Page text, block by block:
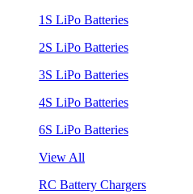
1S LiPo Batteries
2S LiPo Batteries
3S LiPo Batteries
4S LiPo Batteries
6S LiPo Batteries
View All
RC Battery Chargers